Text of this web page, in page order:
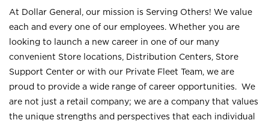
At Dollar General, our mission is Serving Others! We value
each and every one of our employees. Whether you are
looking to launch a new career in one of our many
convenient Store locations, Distribution Centers, Store
Support Center or with our Private Fleet Team, we are
proud to provide a wide range of career opportunities. We
are not just a retail company; we are a company that values
the unique strengths and perspectives that each individual